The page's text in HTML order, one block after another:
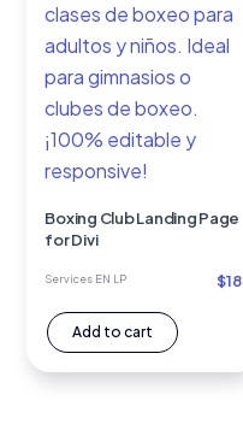
Boxing Club Landing Page
for Divi
Services EN LP $18
Add to cart